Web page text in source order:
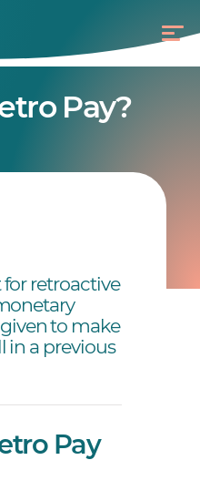
Pay?
for retroactive
to make
in a previous
Pay